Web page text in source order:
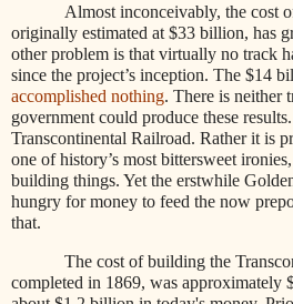
Almost inconceivably, the cost
originally estimated at $33 billion, has
other problem is that virtually no track
since the project’s inception. The $14
accomplished nothing. There is neither
government could produce these
Transcontinental Railroad. Rather it is
one of history’s most bittersweet
building things. Yet the erstwhile
hungry for money to feed the now
that.
The cost of building the
completed in 1869, was